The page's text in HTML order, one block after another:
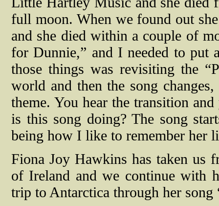
full moon. When we found out
and she died within a couple of
for Dunnie,” and I needed to
those things was revisiting the
world and then the song
theme. You hear the transition
is this song doing? The song
being how I like to remember her
Fiona Joy Hawkins has taken us
of Ireland and we continue with
trip to Antarctica through her song